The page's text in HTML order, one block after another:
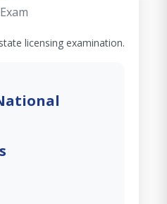
licensing examination.